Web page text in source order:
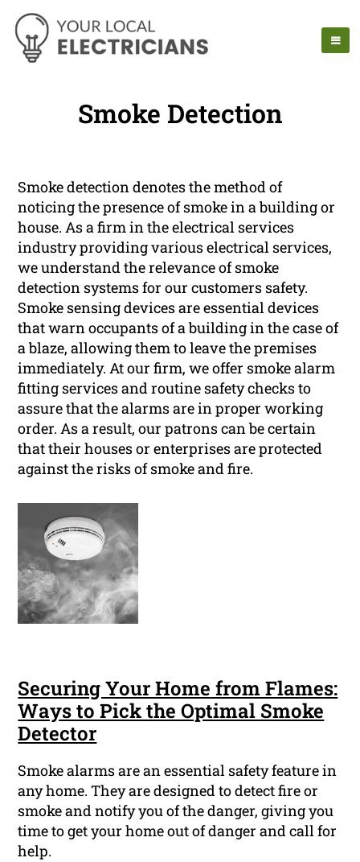
Smoke Detection
Smoke detection denotes the method of
noticing the presence of smoke in a building or
house. As a firm in the electrical services
industry providing various electrical services,
we understand the relevance of smoke
detection systems for our customers safety.
Smoke sensing devices are essential devices
that warn occupants of a building in the case of
a blaze, allowing them to leave the premises
immediately. At our firm, we offer smoke alarm
fitting services and routine safety checks to
assure that the alarms are in proper working
order. As a result, our patrons can be certain
that their houses or enterprises are protected
against the risks of smoke and fire.
Securing Your Home from Flames:
Ways to Pick the Optimal Smoke
Detector
Smoke alarms are an essential safety feature in
any home. They are designed to detect fire or
smoke and notify you of the danger, giving you
time to get your home out of danger and call for
help.